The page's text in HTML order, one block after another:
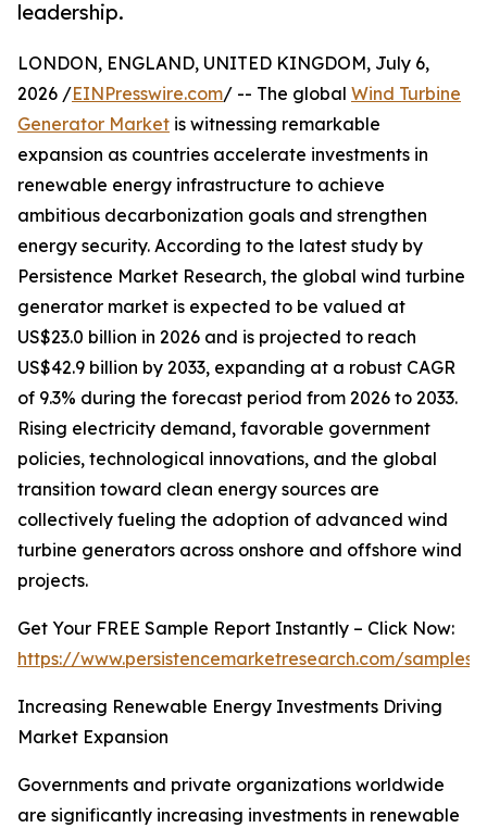
leadership.
LONDON, ENGLAND, UNITED KINGDOM, July 6,
2026 /EINPresswire.com/ -- The global Wind Turbine
Generator Market is witnessing remarkable
expansion as countries accelerate investments in
renewable energy infrastructure to achieve
ambitious decarbonization goals and strengthen
energy security. According to the latest study by
Persistence Market Research, the global wind turbine
generator market is expected to be valued at
US$23.0 billion in 2026 and is projected to reach
US$42.9 billion by 2033, expanding at a robust CAGR
of 9.3% during the forecast period from 2026 to 2033.
Rising electricity demand, favorable government
policies, technological innovations, and the global
transition toward clean energy sources are
collectively fueling the adoption of advanced wind
turbine generators across onshore and offshore wind
projects.
Get Your FREE Sample Report Instantly – Click Now:
https://www.persistencemarketresearch.com/samples/
Increasing Renewable Energy Investments Driving
Market Expansion
Governments and private organizations worldwide
are significantly increasing investments in renewable